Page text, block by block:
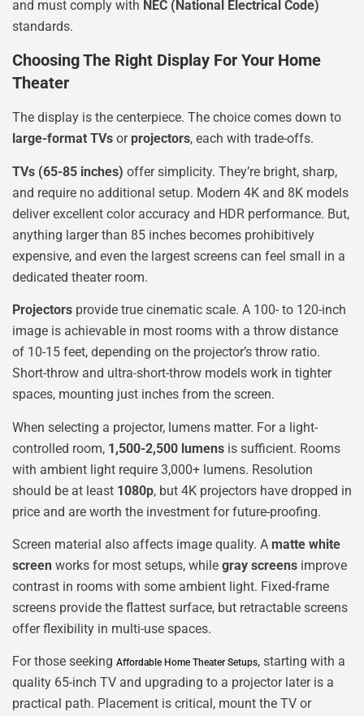
and must comply with NEC (National Electrical Code)
standards.
Choosing The Right Display For Your Home
Theater
The display is the centerpiece. The choice comes down to
large-format TVs or projectors, each with trade-offs.
TVs (65-85 inches) offer simplicity. They’re bright, sharp,
and require no additional setup. Modern 4K and 8K models
deliver excellent color accuracy and HDR performance. But,
anything larger than 85 inches becomes prohibitively
expensive, and even the largest screens can feel small in a
dedicated theater room.
Projectors provide true cinematic scale. A 100- to 120-inch
image is achievable in most rooms with a throw distance
of 10-15 feet, depending on the projector’s throw ratio.
Short-throw and ultra-short-throw models work in tighter
spaces, mounting just inches from the screen.
When selecting a projector, lumens matter. For a light-
controlled room, 1,500-2,500 lumens is sufficient. Rooms
with ambient light require 3,000+ lumens. Resolution
should be at least 1080p, but 4K projectors have dropped in
price and are worth the investment for future-proofing.
Screen material also affects image quality. A matte white
screen works for most setups, while gray screens improve
contrast in rooms with some ambient light. Fixed-frame
screens provide the flattest surface, but retractable screens
offer flexibility in multi-use spaces.
For those seeking Affordable Home Theater Setups, starting with a
quality 65-inch TV and upgrading to a projector later is a
practical path. Placement is critical, mount the TV or